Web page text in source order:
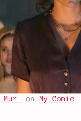
on
My Comic